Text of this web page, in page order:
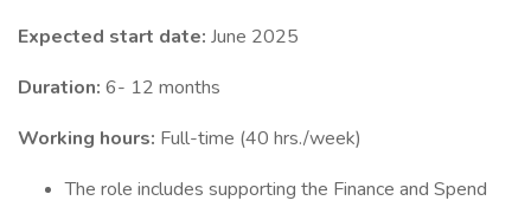
Expected start date: June 2025
Duration: 6- 12 months
Working hours: Full-time (40 hrs./week)
The role includes supporting the Finance and Spend